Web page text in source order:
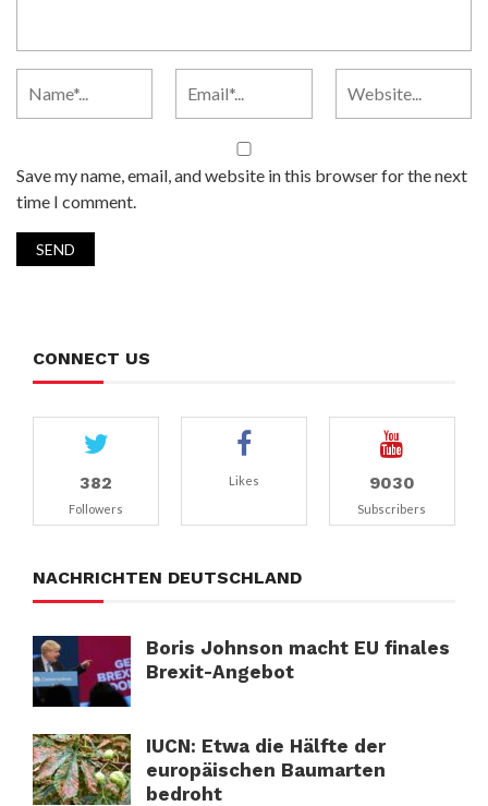
Save my name, email, and website in this browser for the next
time I comment.
CONNECT US
382
Followers
Likes 9030
Subscribers
NACHRICHTEN DEUTSCHLAND
Boris Johnson macht EU finales
Brexit-Angebot
IUCN: Etwa die Hälfte der
europäischen Baumarten
bedroht